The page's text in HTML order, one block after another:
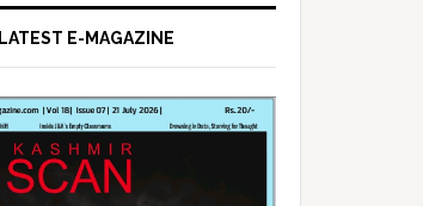
LATEST E-MAGAZINE